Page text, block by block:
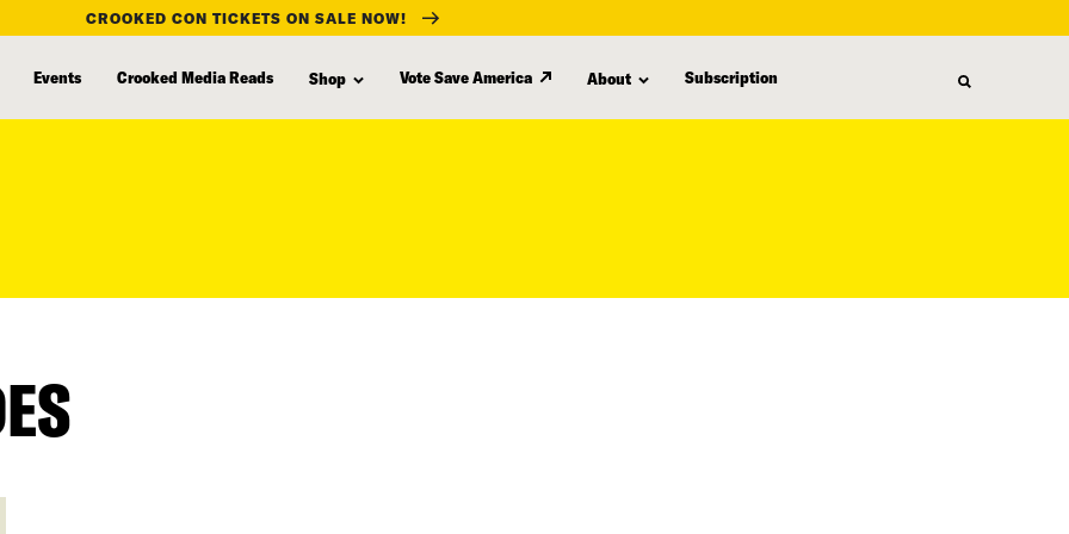
CROOKED CON TICKETS ON SALE NOW!
Events Crooked Media Reads Shop Vote Save America About Subscription